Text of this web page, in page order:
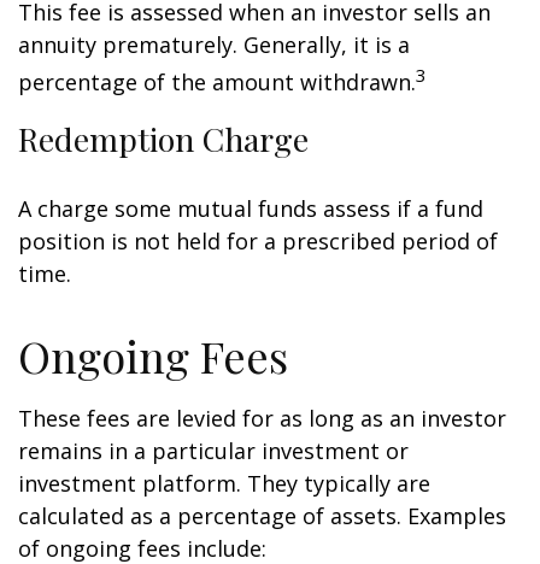
This fee is assessed when an investor sells an
annuity prematurely. Generally, it is a
percentage of the amount withdrawn.3
Redemption Charge
A charge some mutual funds assess if a fund
position is not held for a prescribed period of
time.
Ongoing Fees
These fees are levied for as long as an investor
remains in a particular investment or
investment platform. They typically are
calculated as a percentage of assets. Examples
of ongoing fees include: